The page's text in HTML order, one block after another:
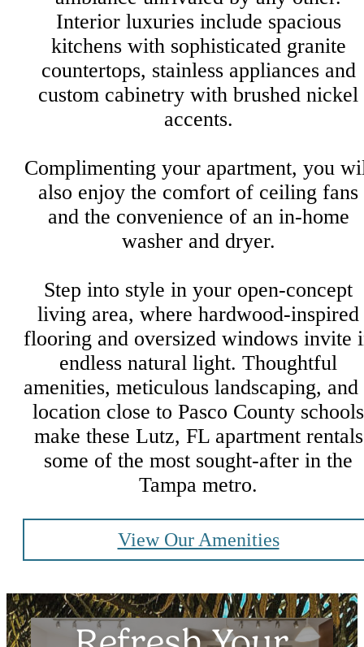
Interior luxuries include spacious
kitchens with sophisticated granite
countertops, stainless appliances and
custom cabinetry with brushed nickel
accents.
Complimenting your apartment, you
also enjoy the comfort of ceiling fans
and the convenience of an in-home
washer and dryer.
Step into style in your open-concept
living area, where hardwood-inspired
flooring and oversized windows invite
endless natural light. Thoughtful
amenities, meticulous landscaping, and
location close to Pasco County schools
make these Lutz, FL apartment rentals
some of the most sought-after in the
Tampa metro.
View Our Amenities